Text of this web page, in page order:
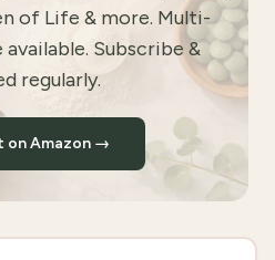
of Life & more. Multi-
Subscribe &
regularly.
on Amazon →